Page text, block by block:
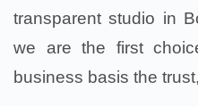
transparent studio in
we are the first
business basis the